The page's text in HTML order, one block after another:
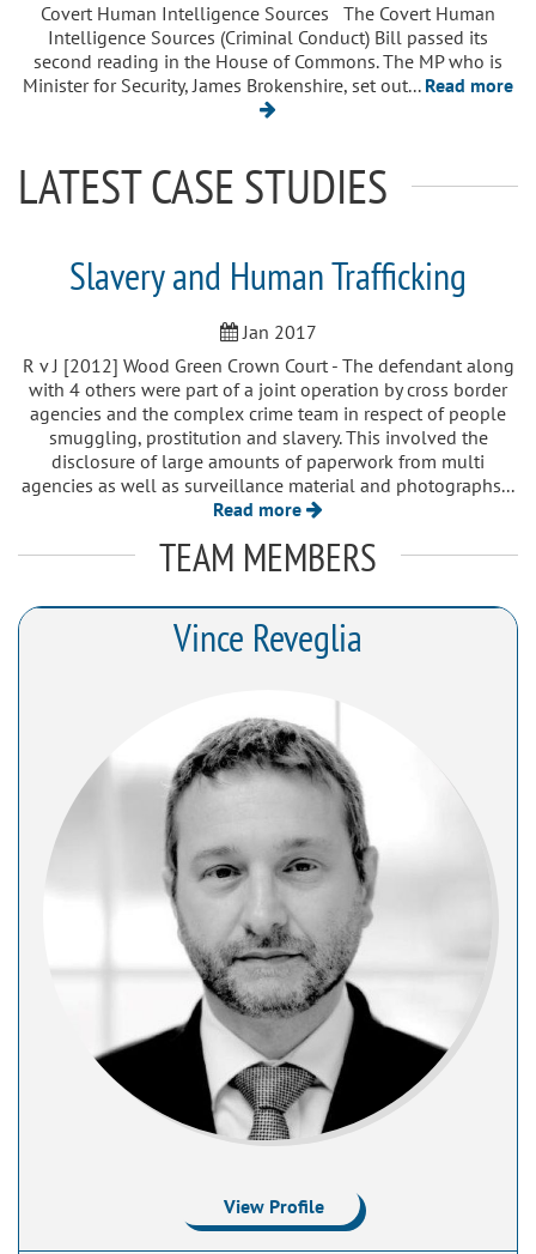
Covert Human Intelligence Sources The Covert Human
Intelligence Sources (Criminal Conduct) Bill passed its
second reading in the House of Commons. The MP who is
Minister for Security, James Brokenshire, set out... Read more
LATEST CASE STUDIES
Slavery and Human Trafficking
Jan 2017
R v J [2012] Wood Green Crown Court - The defendant along
with 4 others were part of a joint operation by cross border
agencies and the complex crime team in respect of people
smuggling, prostitution and slavery. This involved the
disclosure of large amounts of paperwork from multi
agencies as well as surveillance material and photographs...
Read more
TEAM MEMBERS
Vince Reveglia
View Profile